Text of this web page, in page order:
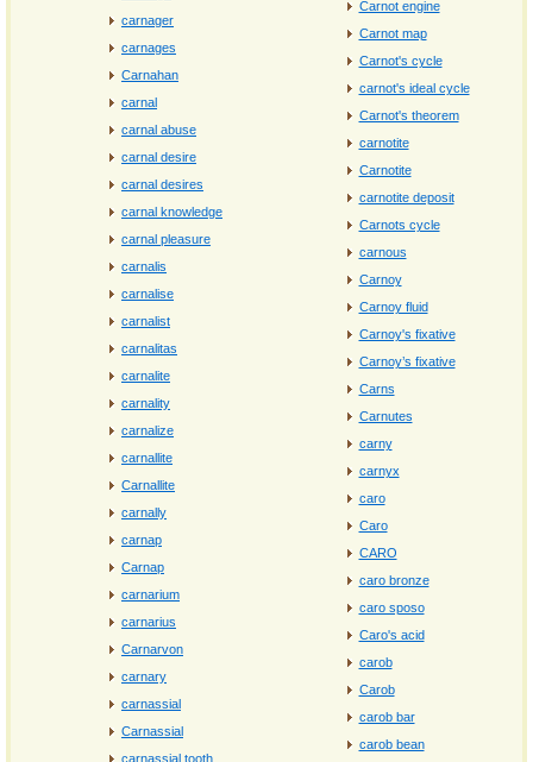
carnager
carnages
Carnahan
carnal
carnal abuse
carnal desire
carnal desires
carnal knowledge
carnal pleasure
carnalis
carnalise
carnalist
carnalitas
carnalite
carnality
carnalize
carnallite
Carnallite
carnally
carnap
Carnap
carnarium
carnarius
Carnarvon
carnary
carnassial
Carnassial
carnassial tooth
Carnot engine
Carnot map
Carnot's cycle
carnot's ideal cycle
Carnot's theorem
carnotite
Carnotite
carnotite deposit
Carnots cycle
carnous
Carnoy
Carnoy fluid
Carnoy's fixative
Carnoy’s fixative
Carns
Carnutes
carny
carnyx
caro
Caro
CARO
caro bronze
caro sposo
Caro's acid
carob
Carob
carob bar
carob bean